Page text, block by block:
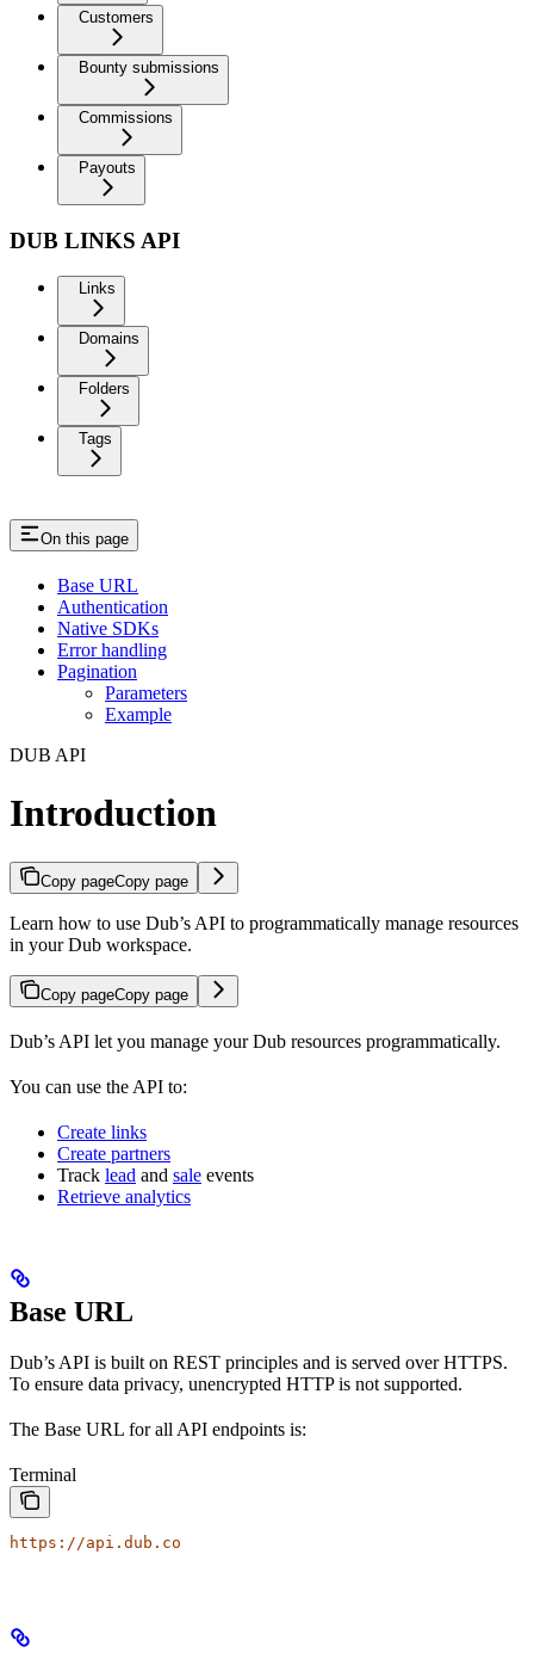
Customers
Bounty submissions
Commissions
Payouts
DUB LINKS API
Links
Domains
Folders
Tags
On this page
Base URL
Authentication
Native SDKs
Error handling
Pagination
Parameters
Example
DUB API
Introduction
Copy pageCopy page
Learn how to use Dub’s API to programmatically manage resources
in your Dub workspace.
Copy pageCopy page
Dub’s API let you manage your Dub resources programmatically.
You can use the API to:
Create links
Create partners
Track lead and sale events
Retrieve analytics
Base URL
Dub’s API is built on REST principles and is served over HTTPS.
To ensure data privacy, unencrypted HTTP is not supported.
The Base URL for all API endpoints is:
Terminal
https://api.dub.co